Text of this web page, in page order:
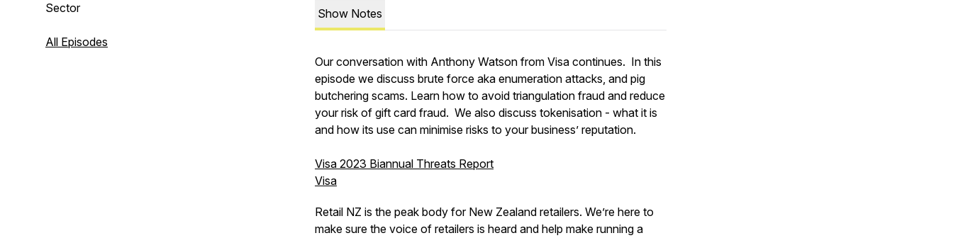
Sector
All Episodes
Show Notes
Our conversation with Anthony Watson from Visa continues. In this
episode we discuss brute force aka enumeration attacks, and pig
butchering scams. Learn how to avoid triangulation fraud and reduce
your risk of gift card fraud. We also discuss tokenisation - what it is
and how its use can minimise risks to your business’ reputation.
Visa 2023 Biannual Threats Report
Visa
Retail NZ is the peak body for New Zealand retailers. We’re here to
make sure the voice of retailers is heard and help make running a